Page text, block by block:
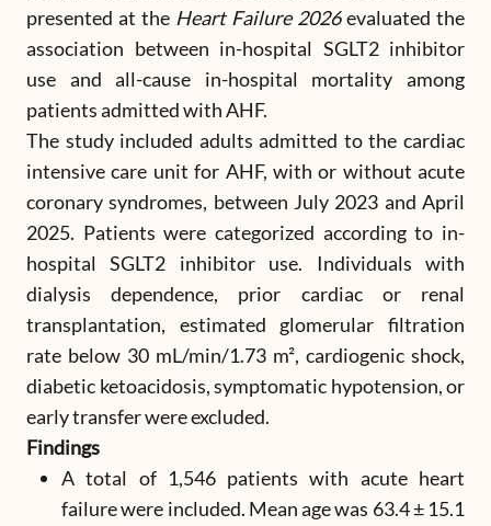
presented at the Heart Failure 2026evaluated the
association between in-hospital SGLT2 inhibitor
use and all-cause in-hospital mortality among
patients admitted with AHF.
The study included adults admitted to the cardiac
intensive care unit for AHF, with or without acute
coronary syndromes, between July 2023 and April
2025. Patients were categorized according to in-
hospital SGLT2 inhibitor use. Individuals with
dialysis dependence, prior cardiac or renal
transplantation, estimated glomerular filtration
rate below 30 mL/min/1.73 m², cardiogenic shock,
diabetic ketoacidosis, symptomatic hypotension, or
early transfer were excluded.
Findings
A total of 1,546 patients with acute heart
failure were included. Mean age was 63.4 ± 15.1